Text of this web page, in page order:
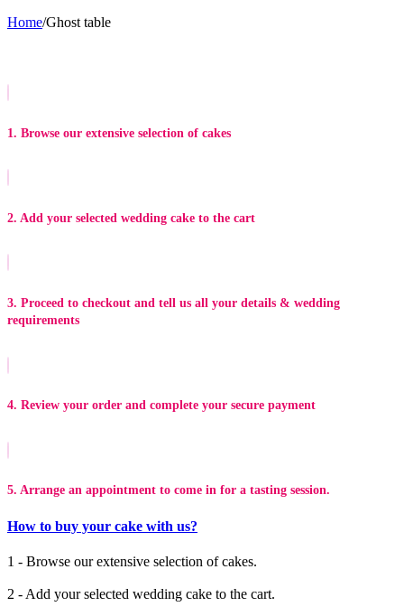
Home/Ghost table
1. Browse our extensive selection of cakes
2. Add your selected wedding cake to the cart
3. Proceed to checkout and tell us all your details & wedding
requirements
4. Review your order and complete your secure payment
5. Arrange an appointment to come in for a tasting session.
How to buy your cake with us?
1 - Browse our extensive selection of cakes.
2 - Add your selected wedding cake to the cart.